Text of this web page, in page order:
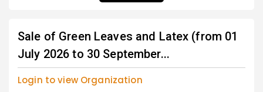
Sale of Green Leaves and Latex (from 01
July 2026 to 30 September...
Login to view Organization